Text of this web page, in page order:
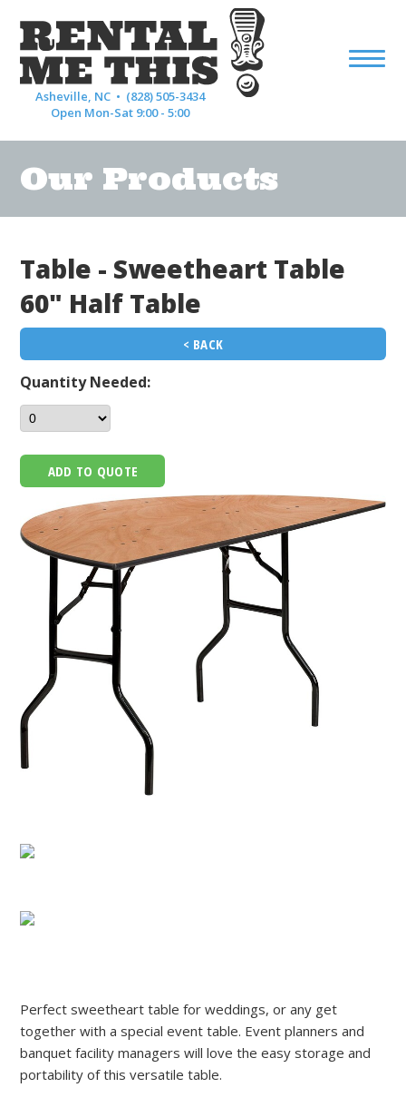
Asheville, NC • (828) 505-3434
Open Mon-Sat 9:00 - 5:00
Our Products
Table - Sweetheart Table
60" Half Table
< BACK
Quantity Needed:
ADD TO QUOTE
Perfect sweetheart table for weddings, or any get
together with a special event table. Event planners and
banquet facility managers will love the easy storage and
portability of this versatile table.